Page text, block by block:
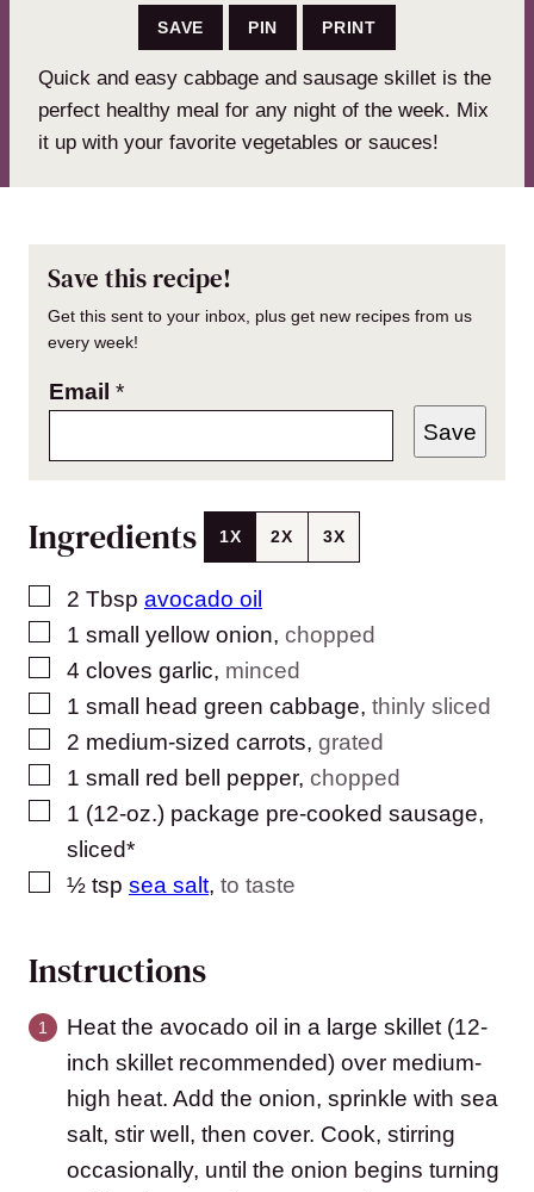
SAVE PIN PRINT
Quick and easy cabbage and sausage skillet is the
perfect healthy meal for any night of the week. Mix
it up with your favorite vegetables or sauces!
Save this recipe!
Get this sent to your inbox, plus get new recipes from us
every week!
Email *
Save
Ingredients 1X 2X 3X
▢
2 Tbsp avocado oil
▢
1 small yellow onion, chopped
▢
4 cloves garlic, minced
▢
1 small head green cabbage, thinly sliced
▢
2 medium-sized carrots, grated
▢
1 small red bell pepper, chopped
▢
1 (12-oz.) package pre-cooked sausage,
sliced*
▢
½ tsp sea salt, to taste
Instructions
Heat the avocado oil in a large skillet (12-
inch skillet recommended) over medium-
high heat. Add the onion, sprinkle with sea
salt, stir well, then cover. Cook, stirring
occasionally, until the onion begins turning